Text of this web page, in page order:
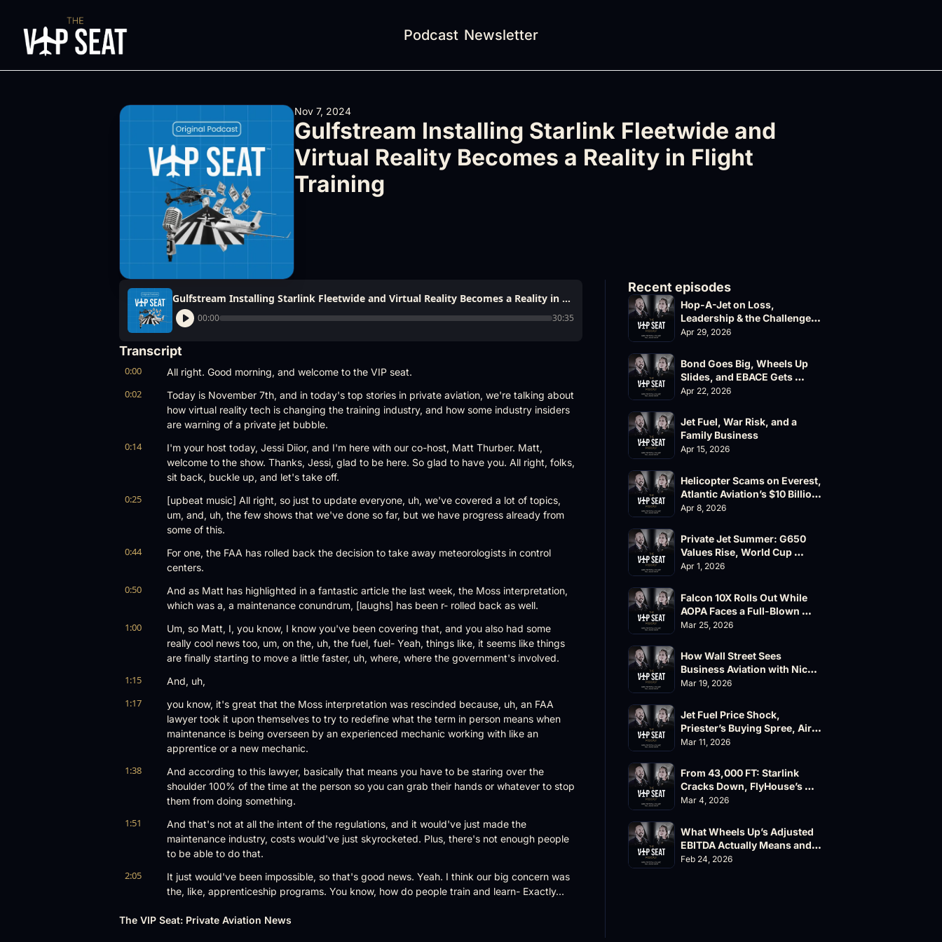
Podcast Newsletter
Nov 7, 2024
Gulfstream Installing Starlink Fleetwide and
Virtual Reality Becomes a Reality in Flight
Training
Gulfstream Installing Starlink Fleetwide and Virtual Reality Becomes a Reality in Flight Training
00:00 30:35
Transcript
0:00 All right. Good morning, and welcome to the VIP seat.
0:02
Today is November 7th, and in today's top stories in private aviation, we're talking about
how virtual reality tech is changing the training industry, and how some industry insiders
are warning of a private jet bubble.
0:14
I'm your host today, Jessi Diior, and I'm here with our co-host, Matt Thurber. Matt,
welcome to the show. Thanks, Jessi, glad to be here. So glad to have you. All right, folks,
sit back, buckle up, and let's take off.
0:25
[upbeat music] All right, so just to update everyone, uh, we've covered a lot of topics,
um, and, uh, the few shows that we've done so far, but we have progress already from
some of this.
0:44
For one, the FAA has rolled back the decision to take away meteorologists in control
centers.
0:50
And as Matt has highlighted in a fantastic article the last week, the Moss interpretation,
which was a, a maintenance conundrum, [laughs] has been r- rolled back as well.
1:00
Um, so Matt, I, you know, I know you've been covering that, and you also had some
really cool news too, um, on the, uh, the fuel, fuel- Yeah, things like, it seems like things
are finally starting to move a little faster, uh, where, where the government's involved.
1:15 And, uh,
1:17
you know, it's great that the Moss interpretation was rescinded because, uh, an FAA
lawyer took it upon themselves to try to redefine what the term in person means when
maintenance is being overseen by an experienced mechanic working with like an
apprentice or a new mechanic.
1:38
And according to this lawyer, basically that means you have to be staring over the
shoulder 100% of the time at the person so you can grab their hands or whatever to stop
them from doing something.
1:51
And that's not at all the intent of the regulations, and it would've just made the
maintenance industry, costs would've just skyrocketed. Plus, there's not enough people
to be able to do that.
2:05
It just would've been impossible, so that's good news. Yeah. I think our big concern was
the, like, apprenticeship programs. You know, how do people train and learn- Exactly...
2:14
if someone has to be over them all the time? It's not really conducive to, to that kind of
The VIP Seat: Private Aviation News
Recent episodes
Hop-A-Jet on Loss,
Leadership & the Challenger
604 Accident
Apr 29, 2026
Bond Goes Big, Wheels Up
Slides, and EBACE Gets
Canceled
Apr 22, 2026
Jet Fuel, War Risk, and a
Family Business
Apr 15, 2026
Helicopter Scams on Everest,
Atlantic Aviation’s $10 Billion
Valuation
Apr 8, 2026
Private Jet Summer: G650
Values Rise, World Cup
Chaos Ahead
Apr 1, 2026
Falcon 10X Rolls Out While
AOPA Faces a Full-Blown
Governance Crisis
Mar 25, 2026
How Wall Street Sees
Business Aviation with Nick
Fazioli, Jefferies
Mar 19, 2026
Jet Fuel Price Shock,
Priester’s Buying Spree, AirX
Earnings and Supernal Cuts
Mar 11, 2026
From 43,000 FT: Starlink
Cracks Down, FlyHouse’s
$500M Valuation
Mar 4, 2026
What Wheels Up’s Adjusted
EBITDA Actually Means and
Why the FAA’s 135 List
Feb 24, 2026